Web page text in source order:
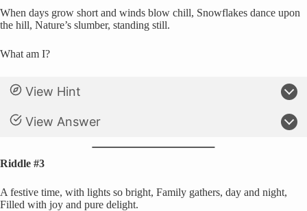
When days grow short and winds blow chill, Snowflakes dance upon
the hill, Nature’s slumber, standing still.
What am I?
View Hint
View Answer
Riddle #3
A festive time, with lights so bright, Family gathers, day and night,
Filled with joy and pure delight.